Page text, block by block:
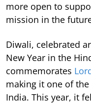
more open to
mission in the
Diwali, celebrated
New Year in the
commemorates
making it one of
India. This year, it